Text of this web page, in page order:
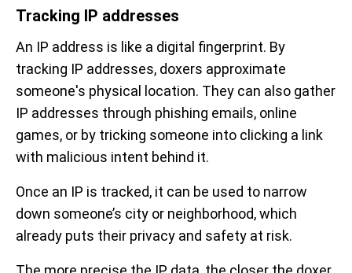
Tracking IP addresses
An IP address is like a digital fingerprint. By
tracking IP addresses, doxers approximate
someone's physical location. They can also gather
IP addresses through phishing emails, online
games, or by tricking someone into clicking a link
with malicious intent behind it.
Once an IP is tracked, it can be used to narrow
down someone’s city or neighborhood, which
already puts their privacy and safety at risk.